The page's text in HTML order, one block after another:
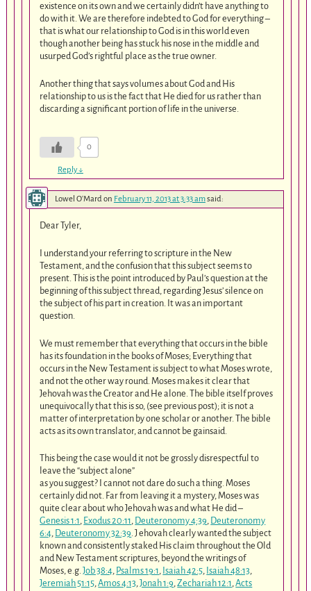
existence on its own and we certainly didn’t have anything to
do with it. We are therefore indebted to God for everything –
that is what our relationship to God is in this world even
though another being has stuck his nose in the middle and
usurped God’s rightful place as the true owner.
Another thing that says volumes about God and His
relationship to us is the fact that He died for us rather than
discarding a significant portion of life in the universe.
0
Reply↓
Lowel O'Mardon February 11, 2013 at 3:33 amsaid:
Dear Tyler,
I understand your referring to scripture in the New
Testament, and the confusion that this subject seems to
present. This is the point introduced by Paul’s question at the
beginning of this subject thread, regarding Jesus’ silence on
the subject of his part in creation. It was an important
question.
We must remember that everything that occurs in the bible
has its foundation in the books of Moses; Everything that
occurs in the New Testament is subject to what Moses wrote,
and not the other way round. Moses makes it clear that
Jehovah was the Creator and He alone. The bible itself proves
unequivocally that this is so, (see previous post); it is not a
matter of interpretation by one scholar or another. The bible
acts as its own translator, and cannot be gainsaid.
This being the case would it not be grossly disrespectful to
leave the “subject alone”
as you suggest? I cannot not dare do such a thing. Moses
certainly did not. Far from leaving it a mystery, Moses was
quite clear about who Jehovah was and what He did –
Genesis 1:1, Exodus 20:11, Deuteronomy 4:39, Deuteronomy
6:4, Deuteronomy 32:39. J ehovah clearly wanted the subject
known and consistently staked His claim throughout the Old
and New Testament scriptures, beyond the writings of
Moses, e.g.Job 38:4, Psalms 19:1, Isaiah 42:5, Isaiah 48:13,
Jeremiah 51:15,Amos 4:13,Jonah 1:9,Zechariah 12:1,Acts